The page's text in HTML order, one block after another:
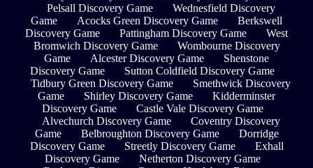
Pelsall Discovery Game
Wednesfield Discovery
Game
Acocks Green Discovery Game
Berkswell
Discovery Game
Pattingham Discovery Game
West
Bromwich Discovery Game
Wombourne Discovery
Game
Alcester Discovery Game
Shenstone
Discovery Game
Sutton Coldfield Discovery Game
Tidbury Green Discovery Game
Smethwick Discovery
Game
Shirley Discovery Game
Kidderminster
Discovery Game
Castle Vale Discovery Game
Alvechurch Discovery Game
Coventry Discovery
Game
Belbroughton Discovery Game
Dorridge
Discovery Game
Streetly Discovery Game
Exhall
Discovery Game
Netherton Discovery Game